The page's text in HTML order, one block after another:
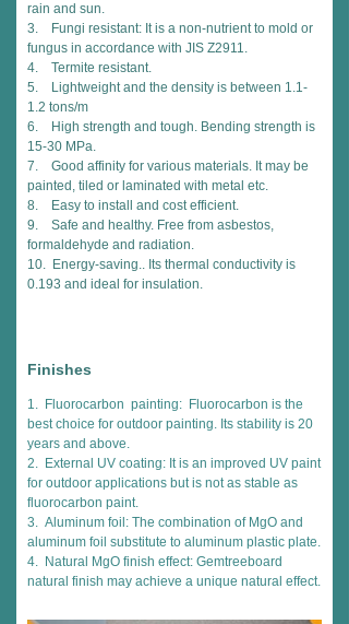
rain and sun.
3. Fungi resistant: It is a non-nutrient to mold or
fungus in accordance with JIS Z2911.
4. Termite resistant.
5. Lightweight and the density is between 1.1-
1.2 tons/m
6. High strength and tough. Bending strength is
15-30 MPa.
7. Good affinity for various materials. It may be
painted, tiled or laminated with metal etc.
8. Easy to install and cost efficient.
9. Safe and healthy. Free from asbestos,
formaldehyde and radiation.
10. Energy-saving.. Its thermal conductivity is
0.193 and ideal for insulation.
Finishes
1. Fluorocarbon painting: Fluorocarbon is the
best choice for outdoor painting. Its stability is 20
years and above.
2. External UV coating: It is an improved UV paint
for outdoor applications but is not as stable as
fluorocarbon paint.
3. Aluminum foil: The combination of MgO and
aluminum foil substitute to aluminum plastic plate.
4. Natural MgO finish effect: Gemtreeboard
natural finish may achieve a unique natural effect.